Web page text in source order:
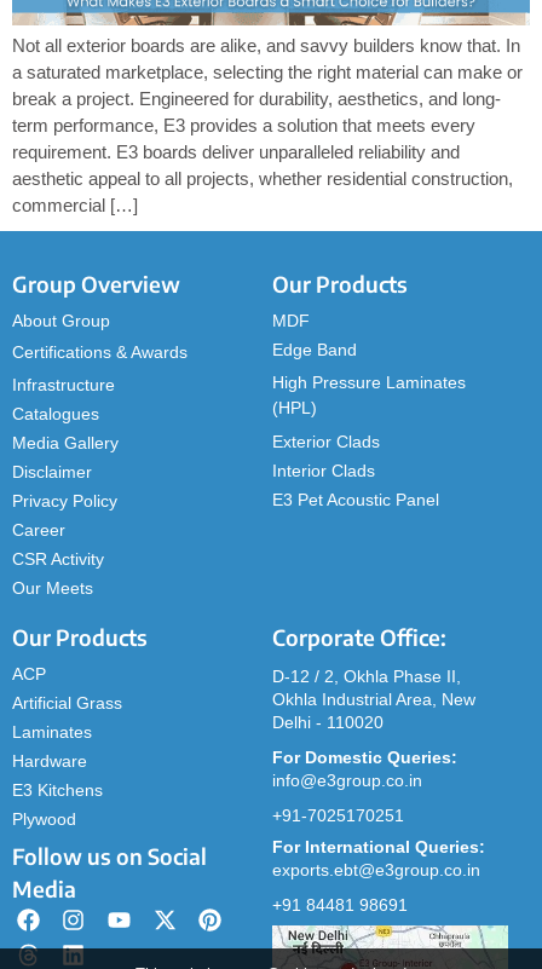
Not all exterior boards are alike, and savvy builders know that. In
a saturated marketplace, selecting the right material can make or
break a project. Engineered for durability, aesthetics, and long-
term performance, E3 provides a solution that meets every
requirement. E3 boards deliver unparalleled reliability and
aesthetic appeal to all projects, whether residential construction,
commercial […]
Group Overview
About Group
Certifications & Awards
Infrastructure
Catalogues
Media Gallery
Disclaimer
Privacy Policy
Career
CSR Activity
Our Meets
Our Products
MDF
Edge Band
High Pressure Laminates
(HPL)
Exterior Clads
Interior Clads
E3 Pet Acoustic Panel
Our Products
ACP
Artificial Grass
Laminates
Hardware
E3 Kitchens
Plywood
Follow us on Social
Media
Corporate Office:
D-12 / 2, Okhla Phase II,
Okhla Industrial Area, New
Delhi - 110020
For Domestic Queries:
info@e3group.co.in
+91-7025170251
For International Queries:
exports.ebt@e3group.co.in
+91 84481 98691